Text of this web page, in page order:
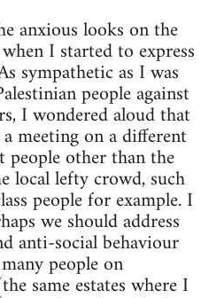
anxious looks on the
I started to express
sympathetic as I was
people against
I wondered aloud that
meeting on a different
other than the
local lefty crowd, such
people for example. I
we should address
anti-social behaviour
people on
same estates where I